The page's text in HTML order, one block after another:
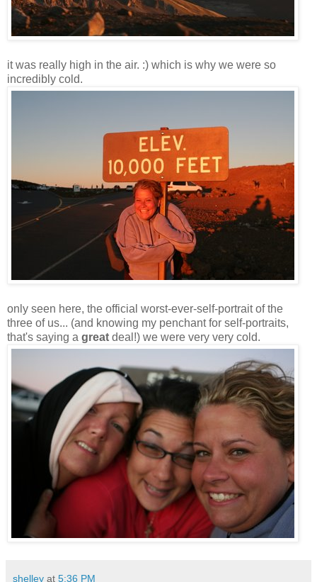
it was really high in the air. :) which is why we were so
incredibly cold.
only seen here, the official worst-ever-self-portrait of the
three of us... (and knowing my penchant for self-portraits,
that's saying a great deal!) we were very very cold.
shelley at 5:36 PM